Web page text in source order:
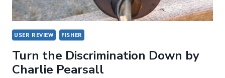
USER REVIEW FISHER
Turn the Discrimination Down by
Charlie Pearsall